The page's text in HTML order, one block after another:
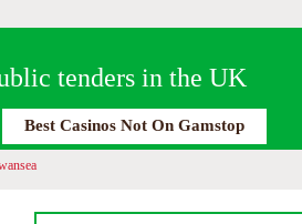
tenders in the UK
Best Casinos Not On Gamstop